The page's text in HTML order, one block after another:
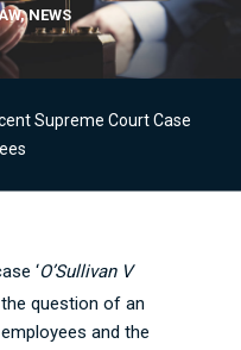
,NEWS
Supreme Court Case
‘O’Sullivan V
question of an
and the